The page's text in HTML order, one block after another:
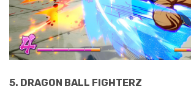
5. DRAGON BALL FIGHTERZ